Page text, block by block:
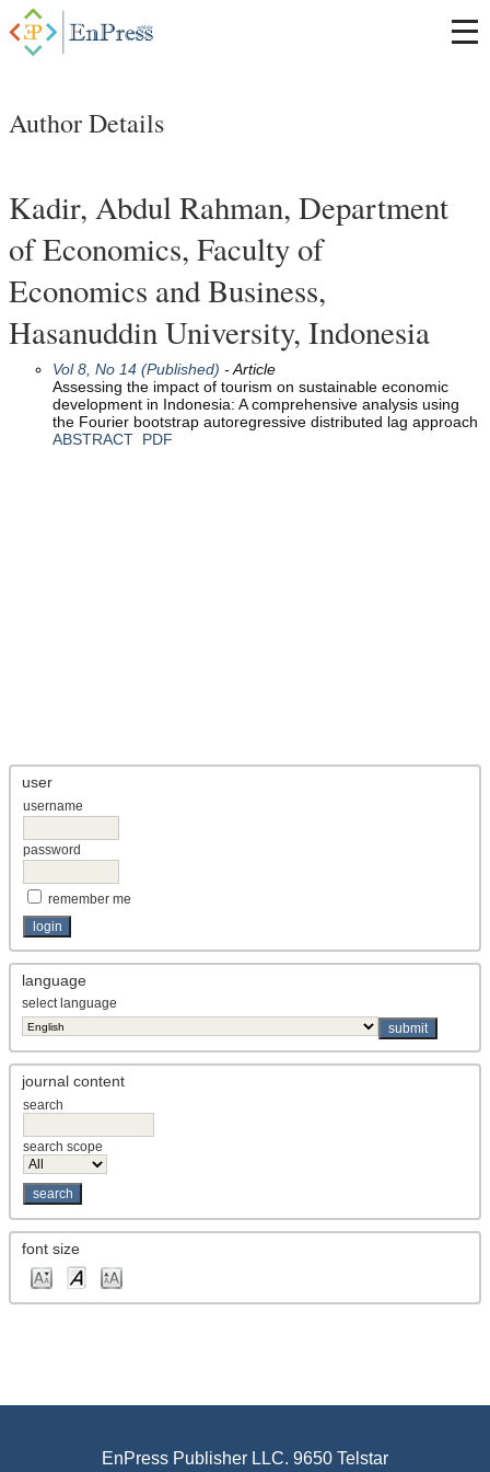
user
username
password
remember me
language
select language
journal content
search
search scope
font size
Author Details
Kadir, Abdul Rahman, Department
of Economics, Faculty of
Economics and Business,
Hasanuddin University, Indonesia
Vol 8, No 14 (Published) - Article
Assessing the impact of tourism on sustainable economic
development in Indonesia: A comprehensive analysis using
the Fourier bootstrap autoregressive distributed lag approach
ABSTRACT PDF
EnPress Publisher LLC. 9650 Telstar